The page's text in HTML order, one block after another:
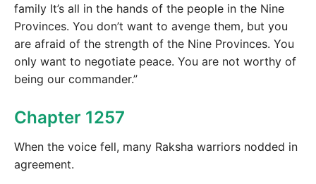
family It’s all in the hands of the people in the Nine
Provinces. You don’t want to avenge them, but you
are afraid of the strength of the Nine Provinces. You
only want to negotiate peace. You are not worthy of
being our commander.”
Chapter 1257
When the voice fell, many Raksha warriors nodded in
agreement.